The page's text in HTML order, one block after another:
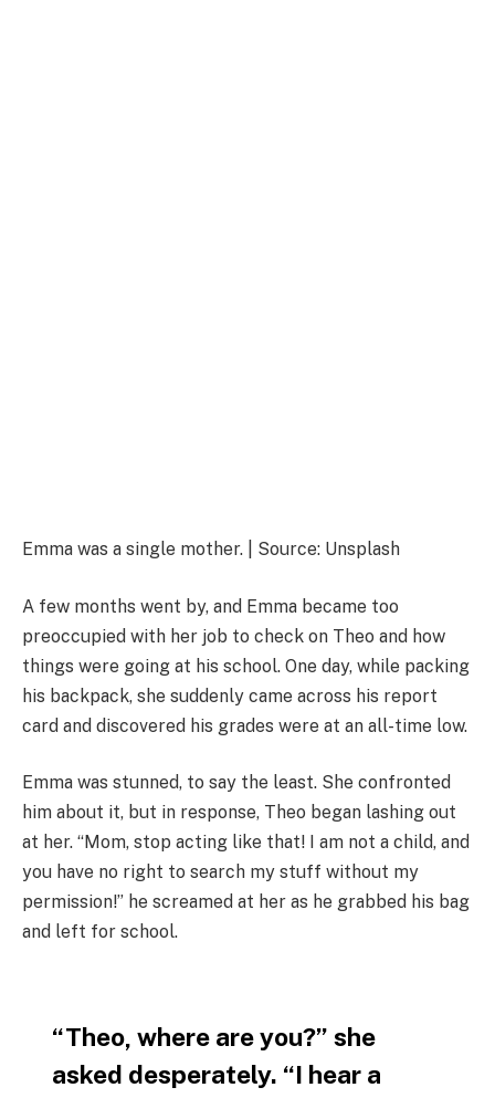
Emma was a single mother. | Source: Unsplash
A few months went by, and Emma became too
preoccupied with her job to check on Theo and how
things were going at his school. One day, while packing
his backpack, she suddenly came across his report
card and discovered his grades were at an all-time low.
Emma was stunned, to say the least. She confronted
him about it, but in response, Theo began lashing out
at her. “Mom, stop acting like that! I am not a child, and
you have no right to search my stuff without my
permission!” he screamed at her as he grabbed his bag
and left for school.
“Theo, where are you?” she
asked desperately. “I hear a